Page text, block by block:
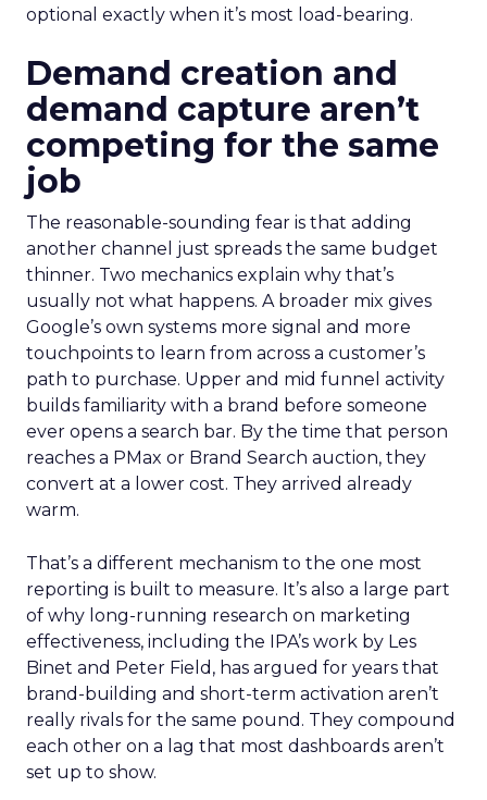
optional exactly when it’s most load-bearing.
Demand creation and
demand capture aren’t
competing for the same
job
The reasonable-sounding fear is that adding
another channel just spreads the same budget
thinner. Two mechanics explain why that’s
usually not what happens. A broader mix gives
Google’s own systems more signal and more
touchpoints to learn from across a customer’s
path to purchase. Upper and mid funnel activity
builds familiarity with a brand before someone
ever opens a search bar. By the time that person
reaches a PMax or Brand Search auction, they
convert at a lower cost. They arrived already
warm.
That’s a different mechanism to the one most
reporting is built to measure. It’s also a large part
of why long-running research on marketing
effectiveness, including the IPA’s work by Les
Binet and Peter Field, has argued for years that
brand-building and short-term activation aren’t
really rivals for the same pound. They compound
each other on a lag that most dashboards aren’t
set up to show.